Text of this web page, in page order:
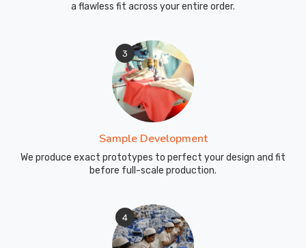
a flawless fit across your entire order.
3
Sample Development
We produce exact prototypes to perfect your design and fit
before full-scale production.
4